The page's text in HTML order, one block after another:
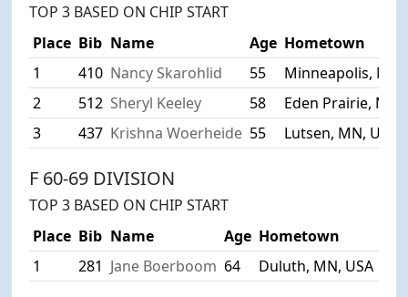
TOP 3 BASED ON CHIP START
Place Bib Name Age Hometown
1
410 Nancy Skarohlid 55
Minneapolis, MN,
2
512 Sheryl Keeley 58
Eden Prairie, MN,
3
437 Krishna Woerheide 55 Lutsen, MN, USA
F 60-69 DIVISION
TOP 3 BASED ON CHIP START
Place Bib Name Age Hometown
1
281 Jane Boerboom 64 Duluth, MN, USA